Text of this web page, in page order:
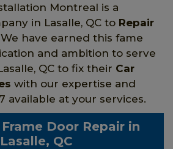
Montreal is a
in Lasalle, QC to Repair
We have earned this fame
and ambition to serve
QC to fix their Car
with our expertise and
available at your services.
Door Repair in
Lasalle, QC